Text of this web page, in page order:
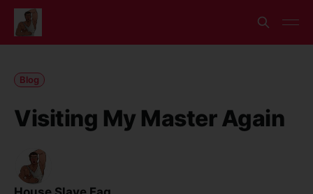
Blog
Visiting My Master Again